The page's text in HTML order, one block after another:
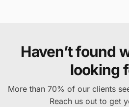
Haven’t found
looking
More than 70% of our clients
Reach us out to get